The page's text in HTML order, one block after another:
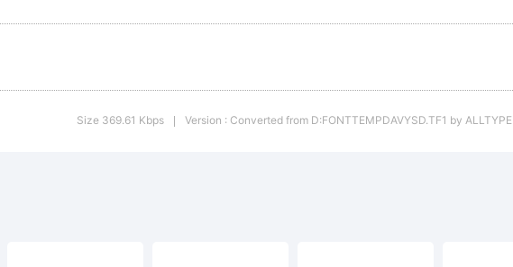
Size 369.61 Kbps Version : Converted from D:FONTTEMPDAVYSD.TF1 by ALLTYPE